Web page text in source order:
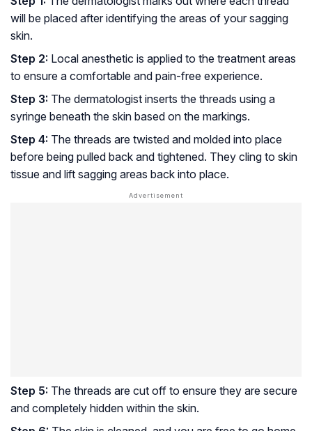
will be placed after identifying the areas of your sagging
skin.
Step 2: Local anesthetic is applied to the treatment areas
to ensure a comfortable and pain-free experience.
Step 3: The dermatologist inserts the threads using a
syringe beneath the skin based on the markings.
Step 4: The threads are twisted and molded into place
before being pulled back and tightened. They cling to skin
tissue and lift sagging areas back into place.
Step 5: The threads are cut off to ensure they are secure
and completely hidden within the skin.